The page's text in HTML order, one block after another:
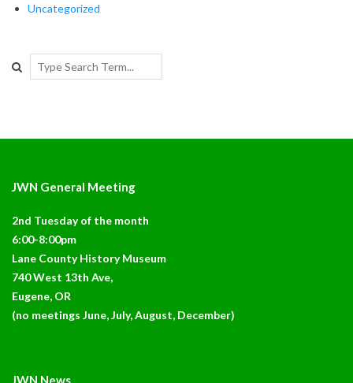
Uncategorized
Search
JWN General Meeting
2nd Tuesday of the month
6:00-8:00pm
Lane County History Museum
740 West 13th Ave,
Eugene, OR
(no meetings June, July, August, December)
JWN News